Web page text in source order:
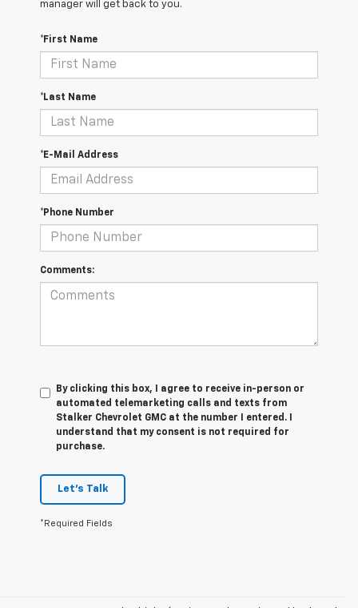
manager will get back to you.
*First Name
*Last Name
*E-Mail Address
*Phone Number
Comments:
By clicking this box, I agree to receive in-person or
automated telemarketing calls and texts from
Stalker Chevrolet GMC at the number I entered. I
understand that my consent is not required for
purchase.
Let's Talk
*Required Fields